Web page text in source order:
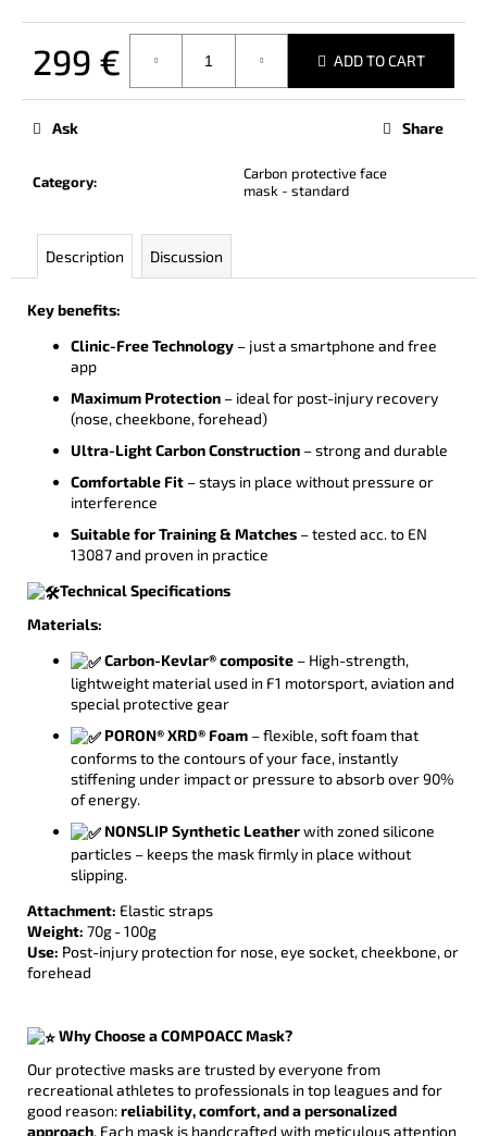
299 € ADD TO CART
Category:
Carbon protective face
mask - standard
Ask Share
Description Discussion
Key benefits:
Clinic-Free Technology – just a smartphone and free
app
Maximum Protection – ideal for post-injury recovery
(nose, cheekbone, forehead)
Ultra-Light Carbon Construction – strong and durable
Comfortable Fit – stays in place without pressure or
interference
Suitable for Training & Matches – tested acc. to EN
13087 and proven in practice
Technical Specifications
Materials:
Carbon-Kevlar® composite – High-strength,
lightweight material used in F1 motorsport, aviation and
special protective gear
PORON® XRD® Foam – flexible, soft foam that
conforms to the contours of your face, instantly
stiffening under impact or pressure to absorb over 90%
of energy.
NONSLIP Synthetic Leatherwith zoned silicone
particles – keeps the mask firmly in place without
slipping.
Attachment: Elastic straps
Weight: 70g - 100g
Use: Post-injury protection for nose, eye socket, cheekbone, or
forehead
Why Choose a COMPOACC Mask?
Our protective masks are trusted by everyone from
recreational athletes to professionals in top leagues and for
good reason:reliability, comfort, and a personalized
approach. Each mask is handcrafted with meticulous attention